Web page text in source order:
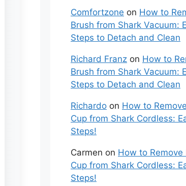
Comfortzone on How to
Brush from Shark Vacuum:
Steps to Detach and Clean
Richard Franz on How to
Brush from Shark Vacuum:
Steps to Detach and Clean
Richardo on How to
Cup from Shark Cordless:
Steps!
Carmen on How to Remove
Cup from Shark Cordless:
Steps!